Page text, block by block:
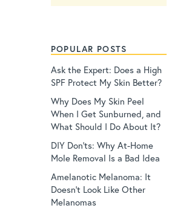
POPULAR POSTS
Ask the Expert: Does a High
SPF Protect My Skin Better?
Why Does My Skin Peel
When I Get Sunburned, and
What Should I Do About It?
DIY Don’ts: Why At-Home
Mole Removal Is a Bad Idea
Amelanotic Melanoma: It
Doesn’t Look Like Other
Melanomas